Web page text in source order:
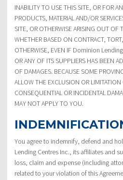
INABILITY TO USE THIS SITE, OR FOR
PRODUCTS, MATERIAL AND/OR
SITE, OR OTHERWISE ARISING OUT OF
WHETHER BASED ON CONTRACT,
OTHERWISE, EVEN IF Dominion
OR ANY OF ITS SUPPLIERS HAS BEEN
OF DAMAGES. BECAUSE SOME
ALLOW THE EXCLUSION OR
CONSEQUENTIAL OR INCIDENTAL
MAY NOT APPLY TO YOU.
You agree to indemnify, defend and
Lending Centres Inc., its affiliates and
loss, claim and expense (including
related to your violation of this